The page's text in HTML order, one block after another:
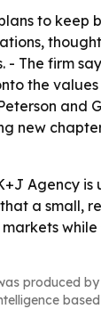
to keep
- The firm
the
and
new
Agency is
a small,
produced